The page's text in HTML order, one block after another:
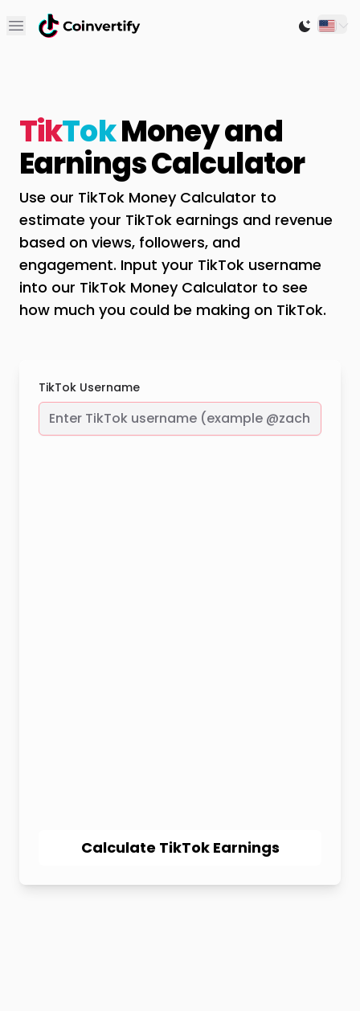
Open main menu Switch
TikTokMoney and
Earnings Calculator
Use our TikTok Money Calculator to
estimate your TikTok earnings and revenue
based on views, followers, and
engagement. Input your TikTok username
into our TikTok Money Calculator to see
how much you could be making on TikTok.
TikTok Username
Calculate TikTok Earnings